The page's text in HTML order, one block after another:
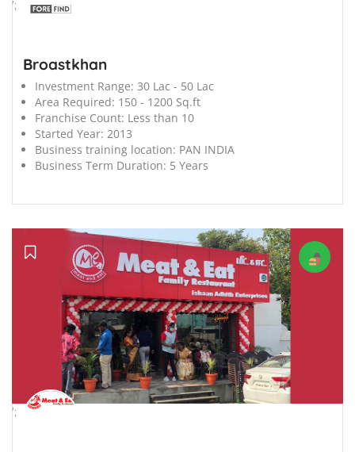
';
Broastkhan
Investment Range: 30 Lac - 50 Lac
Area Required: 150 - 1200 Sq.ft
Franchise Count: Less than 10
Started Year: 2013
Business training location: PAN INDIA
Business Term Duration: 5 Years
';